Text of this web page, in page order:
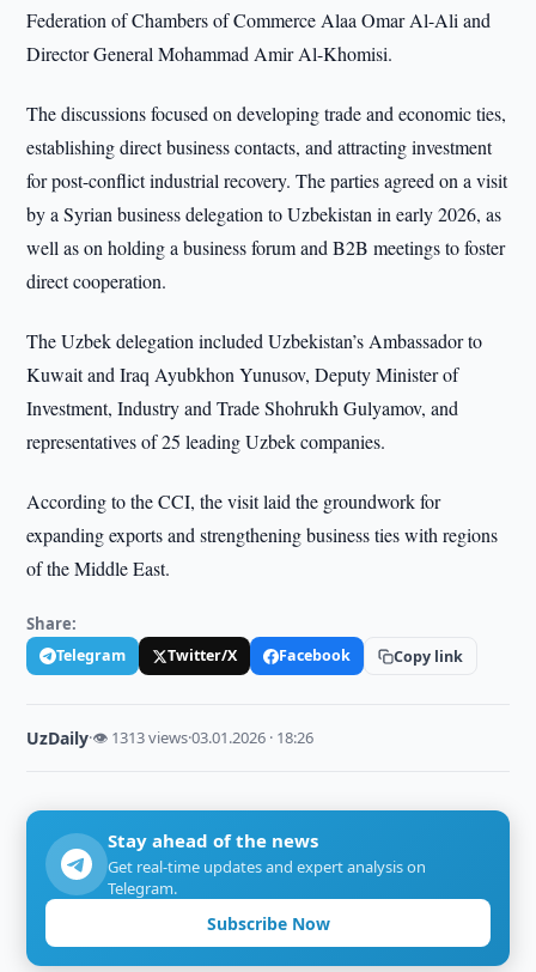
Federation of Chambers of Commerce Alaa Omar Al-Ali and
Director General Mohammad Amir Al-Khomisi.
The discussions focused on developing trade and economic ties,
establishing direct business contacts, and attracting investment
for post-conflict industrial recovery. The parties agreed on a visit
by a Syrian business delegation to Uzbekistan in early 2026, as
well as on holding a business forum and B2B meetings to foster
direct cooperation.
The Uzbek delegation included Uzbekistan’s Ambassador to
Kuwait and Iraq Ayubkhon Yunusov, Deputy Minister of
Investment, Industry and Trade Shohrukh Gulyamov, and
representatives of 25 leading Uzbek companies.
According to the CCI, the visit laid the groundwork for
expanding exports and strengthening business ties with regions
of the Middle East.
Share:
Telegram Twitter/X Facebook Copy link
UzDaily·👁 1313 views·03.01.2026 · 18:26
Stay ahead of the news
Get real-time updates and expert analysis on
Telegram.
Subscribe Now